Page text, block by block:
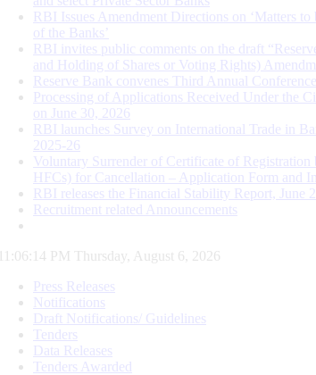
RBI Issues Amendment Directions on ‘Matters to
of the Banks’
RBI invites public comments on the draft
and Holding of Shares or Voting Rights)
Reserve Bank convenes Third Annual
Processing of Applications Received Under the
on June 30, 2026
RBI launches Survey on International Trade in
2025-26
Voluntary Surrender of Certificate of
HFCs) for Cancellation – Application Form and
RBI releases the Financial Stability Report, June
Recruitment related Announcements
11:06:15 PM Thursday, August 6, 2026
Press Releases
Notifications
Draft Notifications/ Guidelines
Tenders
Data Releases
Tenders Awarded